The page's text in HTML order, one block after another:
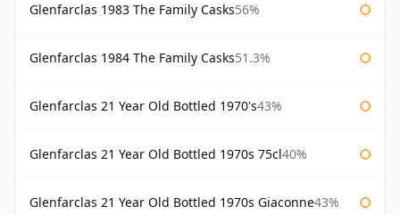
Glenfarclas 1983 The Family Casks56%
Glenfarclas 1984 The Family Casks51.3%
Glenfarclas 21 Year Old Bottled 1970's43%
Glenfarclas 21 Year Old Bottled 1970s 75cl40%
Glenfarclas 21 Year Old Bottled 1970s Giaconne43%